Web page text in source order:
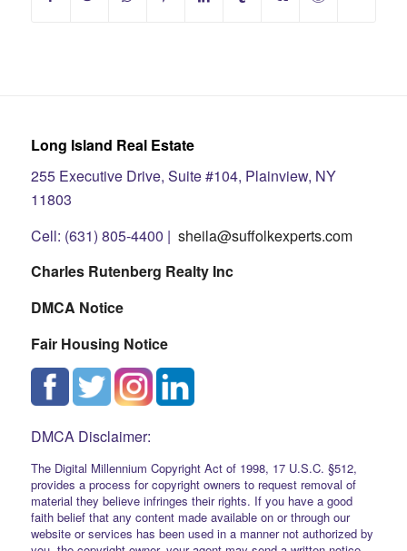
Long Island Real Estate
255 Executive Drive, Suite #104, Plainview, NY
11803
Cell: (631) 805-4400 | sheila@suffolkexperts.com
Charles Rutenberg Realty Inc
DMCA Notice
Fair Housing Notice
DMCA Disclaimer:
The Digital Millennium Copyright Act of 1998, 17 U.S.C. §512,
provides a process for copyright owners to request removal of
material they believe infringes their rights. If you have a good
faith belief that any content made available on or through our
website or services has been used in a manner not authorized by